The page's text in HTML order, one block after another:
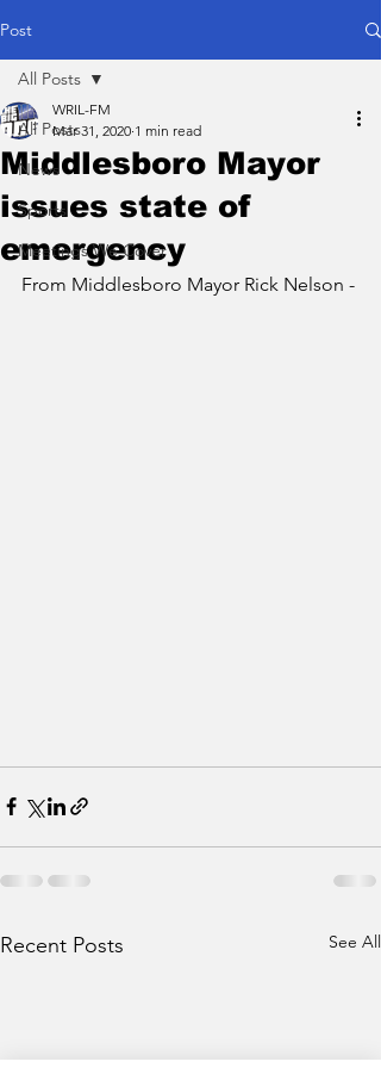
Post
All Posts
News
Sports
Meetings We Cover
All Posts
Middlesboro Mayor
issues state of
emergency
WRIL-FM
Mar 31, 2020 1 min read
From Middlesboro Mayor Rick Nelson -
Recent Posts See All